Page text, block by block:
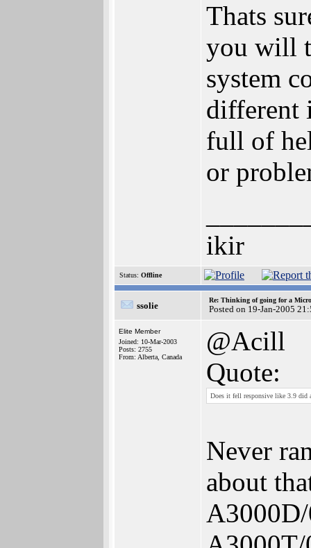
Thats
you will
system
different
full of
or
ikir
Status: Offline
ssolie
Re: Thinking of going for a
Posted on 19-Jan-2005
Elite Member
Joined: 10-Mar-2003
Posts: 2755
From: Alberta, Canada
@Acill
Quote:
Does it fell responsive like 3.9 did
Never
about